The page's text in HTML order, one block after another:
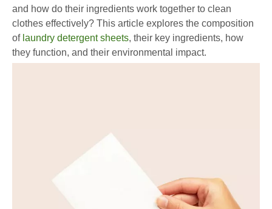
and how do their ingredients work together to clean
clothes effectively? This article explores the composition
of laundry detergent sheets, their key ingredients, how
they function, and their environmental impact.